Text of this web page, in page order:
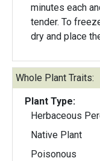
minutes each
tender. To
dry and place
Whole Plant Traits:
Plant Type:
Herbaceous
Native Plant
Poisonous